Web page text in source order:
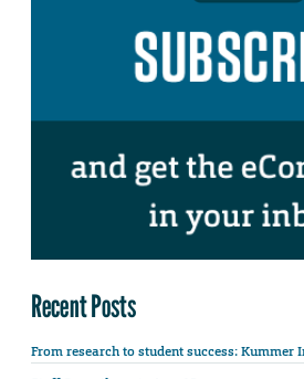
Recent Posts
From research to student success: Kummer